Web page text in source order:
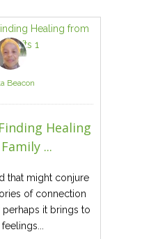
Beacon
Healing
...
that might conjure
of connection
perhaps it brings to